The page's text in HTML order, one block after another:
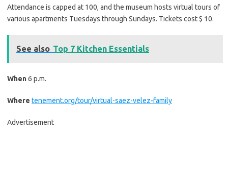
Attendance is capped at 100, and the museum hosts virtual tours of
various apartments Tuesdays through Sundays. Tickets cost $ 10.
See also Top 7 Kitchen Essentials
When6 p.m.
Where tenement.org/tour/virtual-saez-velez-family
Advertisement